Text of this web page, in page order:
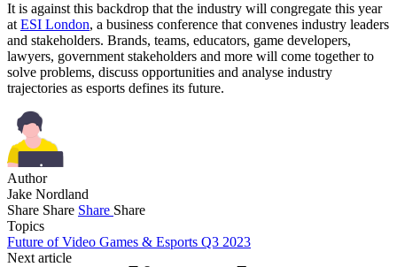
It is against this backdrop that the industry will congregate this year
at ESI London, a business conference that convenes industry leaders
and stakeholders. Brands, teams, educators, game developers,
lawyers, government stakeholders and more will come together to
solve problems, discuss opportunities and analyse industry
trajectories as esports defines its future.
Author
Jake Nordland
Share Share Share Share
Topics
Future of Video Games & Esports Q3 2023
Next article